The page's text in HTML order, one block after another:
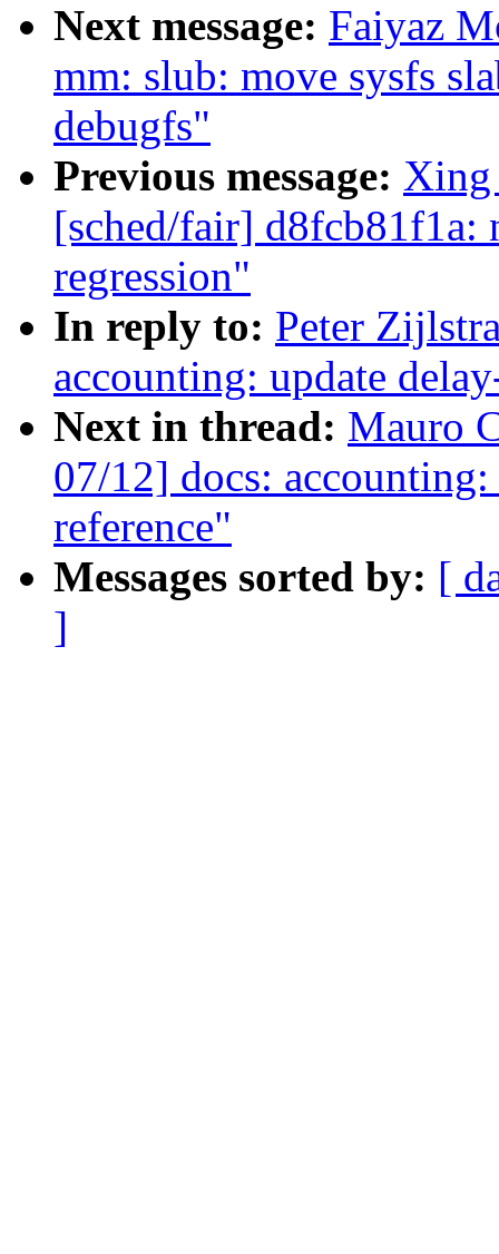
Next message: Faiyaz
mm: slub: move sysfs
debugfs"
Previous message:
[sched/fair] d8fcb81f1a:
regression"
In reply to: Peter
accounting: update
Next in thread: Mauro
07/12] docs:
reference"
Messages sorted by: [
]